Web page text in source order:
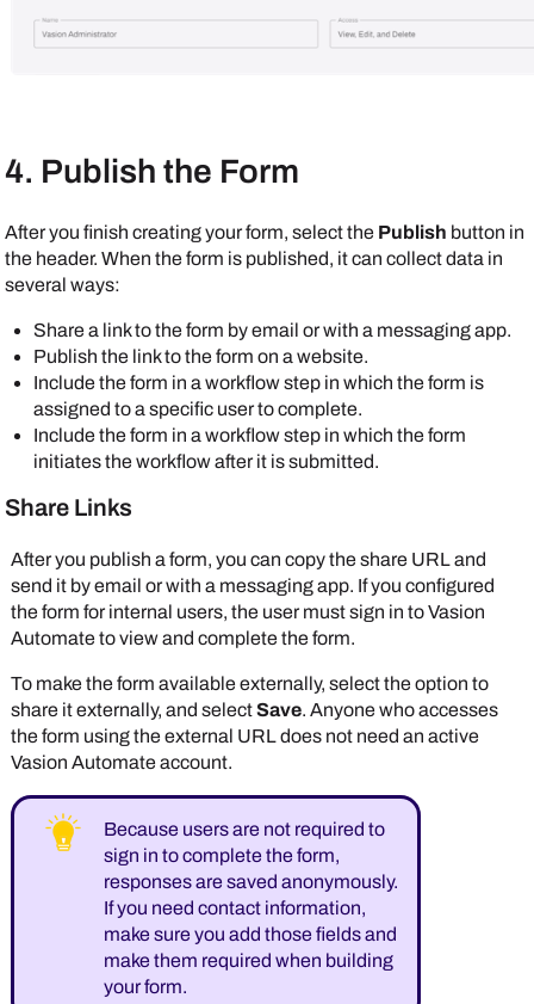
4. Publish the Form
After you finish creating your form, select the Publish button in
the header. When the form is published, it can collect data in
several ways:
Share a link to the form by email or with a messaging app.
Publish the link to the form on a website.
Include the form in a workflow step in which the form is
assigned to a specific user to complete.
Include the form in a workflow step in which the form
initiates the workflow after it is submitted.
Share Links
After you publish a form, you can copy the share URL and
send it by email or with a messaging app. If you configured
the form for internal users, the user must sign in toVasion
Automateto view and complete the form.
To make the form available externally, select the option to
share it externally, and selectSave. Anyone who accesses
the form using the external URL does not need an active
Vasion Automateaccount.
Because users are not required to
sign in to complete the form,
responses are saved anonymously.
If you need contact information,
make sure you add those fields and
make them required when building
your form.